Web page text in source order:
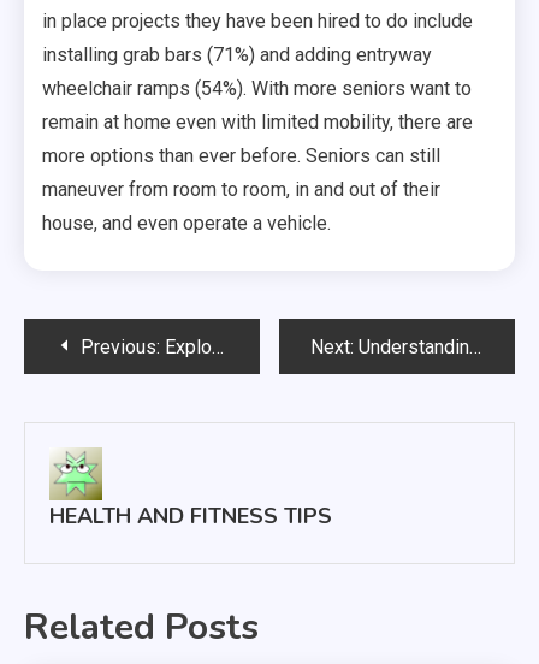
in place projects they have been hired to do include
installing grab bars (71%) and adding entryway
wheelchair ramps (54%). With more seniors want to
remain at home even with limited mobility, there are
more options than ever before. Seniors can still
maneuver from room to room, in and out of their
house, and even operate a vehicle.
PostPrevious: Exploring 3 Common Reasons For Tooth Extractions Next: Understanding the Struggle of Pain Pill Addiction
HEALTH AND FITNESS TIPS
Related Posts